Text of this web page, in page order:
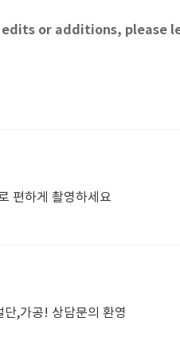
or additions, please
편하게 촬영하세요
,가공! 상담문의 환영